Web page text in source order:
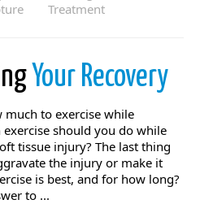
Treatment
Your Recovery
to exercise while
should you do while
tissue injury? The last thing
the injury or make it
is best, and for how long?
to ...